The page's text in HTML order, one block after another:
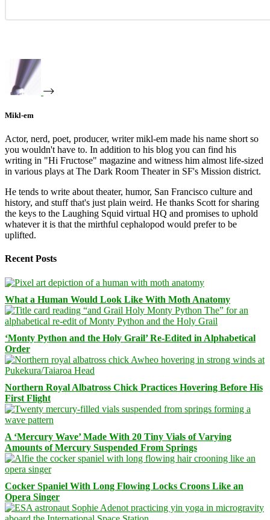
Mikl-em
Actor, nerd, poet, producer, writer mikl-em made his name short so
you wouldn't have to. In addition to his blog you can find his
writing in "Hi Fructose" magazine and witness him almost life-sized
in various plays at The Dark Room Theater in SF's Mission district.
He tends to write about theater, humor, San Francisco culture and
history, and stuff that's just plain weird. He thanks Scott for sharing
the keys to the Laughing Squid virtual HQ and promises to uphold
whatever it is that the mirthful cephalopod would prefer to be
uplifted.
Recent Posts
What a Human Would Look Like With Moth Anatomy
‘Monty Python and the Holy Grail’ Re-Edited in Alphabetical
Order
Northern Royal Albatross Chick Practices Hovering Before His
First Flight
A ‘Mercury Wave’ Made With 20 Tiny Vials of Varying
Amounts of Mercury Suspended From Springs
Cocker Spaniel With Long Flowing Locks Croons Like an
Opera Singer